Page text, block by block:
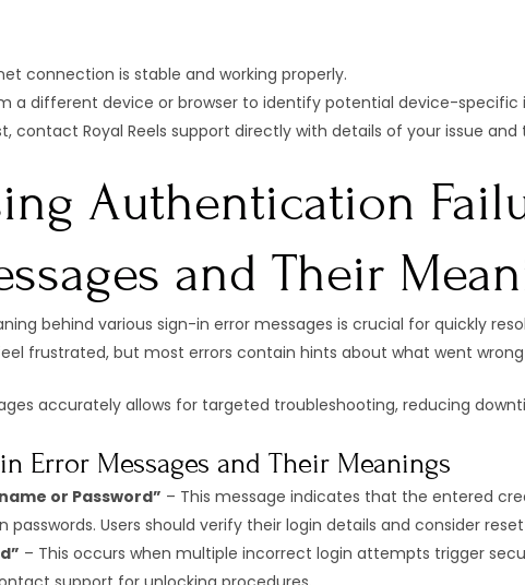
connection is stable and working properly.
a different device or browser to identify potential device-specific
contact Royal Reels support directly with details of your issue
Authentication
and Their
behind various sign-in error messages is crucial for quickly
frustrated, but most errors contain hints about what went
accurately allows for targeted troubleshooting, reducing
Error Messages and Their Meanings
or Password” – This message indicates that the entered
passwords. Users should verify their login details and consider
– This occurs when multiple incorrect login attempts trigger